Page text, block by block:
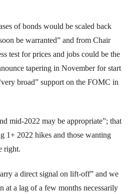
of bonds would be scaled back
be warranted” and from Chair
test for prices and jobs could be the
tapering in November for start
broad” support on the FOMC in
mid-2022 may be appropriate”; that
1+ 2022 hikes and those wanting
right.
a direct signal on lift-off” and we
at a lag of a few months necessarily